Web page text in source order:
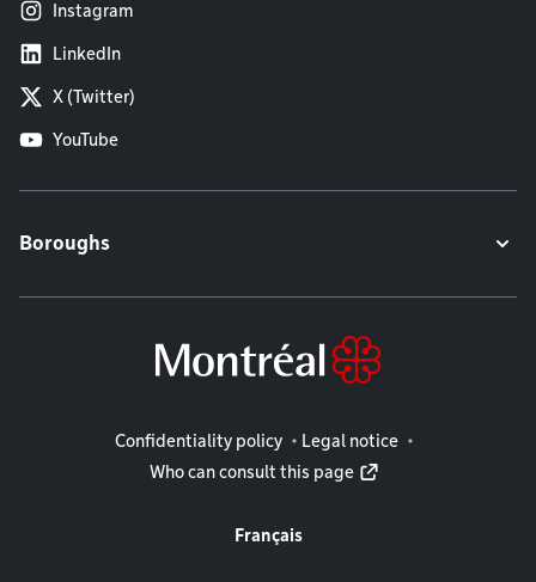
Instagram
LinkedIn
X (Twitter)
YouTube
Boroughs
Legal information
Confidentiality policy
Legal notice
Who can consult this page
Français